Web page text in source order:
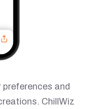
and
ChillWiz